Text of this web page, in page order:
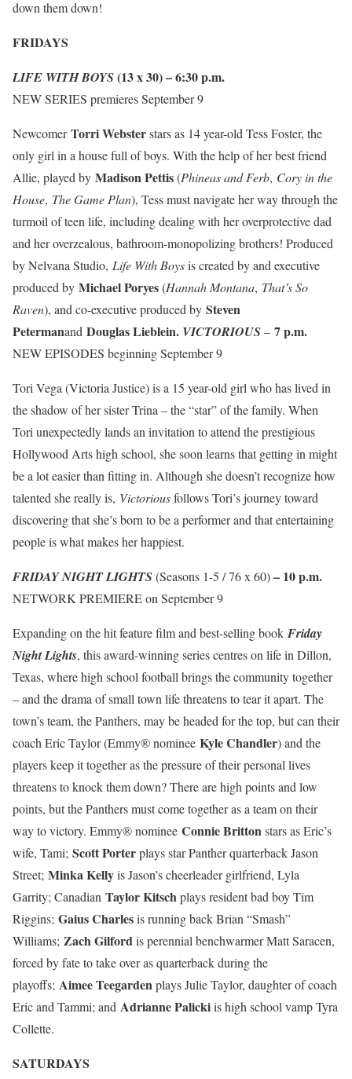
down them down!
FRIDAYS
LIFE WITH BOYS(13 x 30) – 6:30 p.m.
NEW SERIES premieresSeptember 9
NewcomerTorri Websterstars as 14 year-old Tess Foster, the
only girl in a house full of boys. With the help of her best friend
Allie, played by Madison Pettis(Phineas and Ferb, Cory in the
House, The Game Plan), Tess must navigate her way through the
turmoil of teen life, including dealing with her overprotective dad
and her overzealous, bathroom-monopolizing brothers! Produced
by Nelvana Studio, Life With Boysis created by and executive
produced by Michael Poryes(Hannah Montana, That’s So
Raven), and co-executive produced by Steven
Petermanand Douglas Lieblein. VICTORIOUS– 7 p.m.
NEW EPISODES beginning September 9
Tori Vega (Victoria Justice) is a 15 year-old girl who has lived in
the shadow of her sister Trina – the “star” of the family. When
Tori unexpectedly lands an invitation to attend the prestigious
Hollywood Arts high school, she soon learns that getting in might
be a lot easier than fitting in. Although she doesn’t recognize how
talented she really is, Victoriousfollows Tori’s journey toward
discovering that she’s born to be a performer and that entertaining
people is what makes her happiest.
FRIDAY NIGHT LIGHTS(Seasons 1-5 / 76 x 60)– 10 p.m.
NETWORK PREMIERE on September 9
Expanding on the hit feature film and best-selling book Friday
Night Lights, this award-winning series centres on life in Dillon,
Texas, where high school football brings the community together
– and the drama of small town life threatens to tear it apart. The
town’s team, the Panthers, may be headed for the top, but can their
coach Eric Taylor (Emmy® nominee Kyle Chandler) and the
players keep it together as the pressure of their personal lives
threatens to knock them down? There are high points and low
points, but the Panthers must come together as a team on their
way to victory. Emmy® nominee Connie Brittonstars as Eric’s
wife, Tami; Scott Porterplays star Panther quarterback Jason
Street; Minka Kellyis Jason’s cheerleader girlfriend, Lyla
Garrity; Canadian Taylor Kitschplays resident bad boy Tim
Riggins; Gaius Charlesis running back Brian “Smash”
Williams; Zach Gilfordis perennial benchwarmer Matt Saracen,
forced by fate to take over as quarterback during the
playoffs; Aimee Teegardenplays Julie Taylor, daughter of coach
Eric and Tammi; and Adrianne Palickiis high school vamp Tyra
Collette.
SATURDAYS